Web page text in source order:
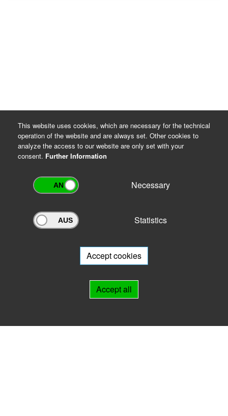
Archivportal Thüringen
will be happy to advise you.
This website uses cookies, which are necessary for the technical
operation of the website and are always set. Other cookies to
analyze the access to our website are only set with your
consent. Further Information
Necessary
Statistics
Accept cookies
Accept all